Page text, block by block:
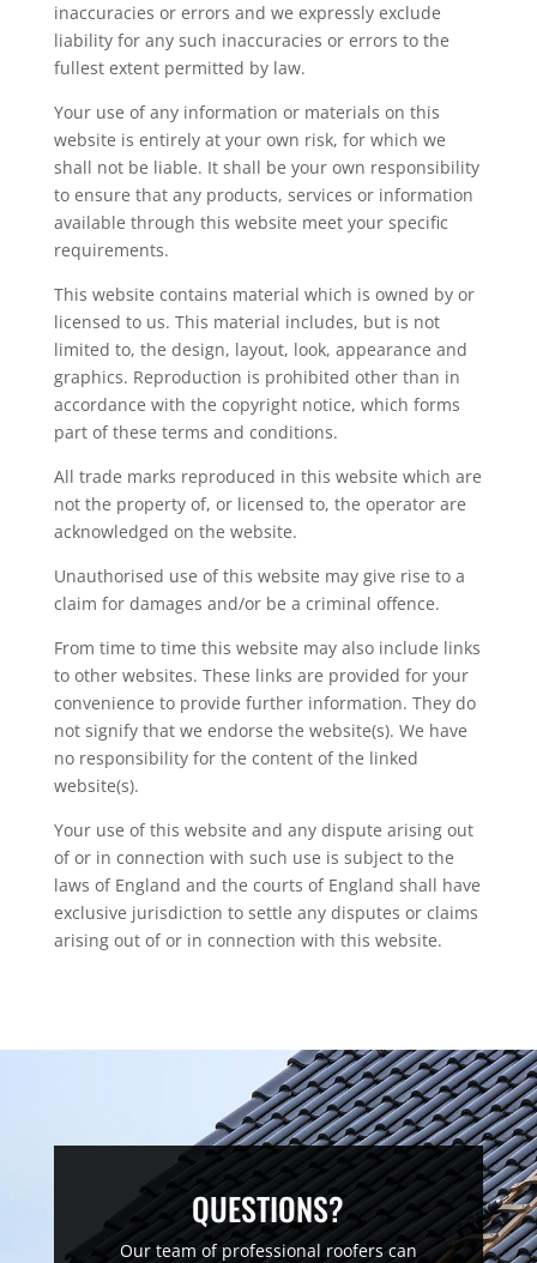
inaccuracies or errors and we expressly exclude
liability for any such inaccuracies or errors to the
fullest extent permitted by law.
Your use of any information or materials on this
website is entirely at your own risk, for which we
shall not be liable. It shall be your own responsibility
to ensure that any products, services or information
available through this website meet your specific
requirements.
This website contains material which is owned by or
licensed to us. This material includes, but is not
limited to, the design, layout, look, appearance and
graphics. Reproduction is prohibited other than in
accordance with the copyright notice, which forms
part of these terms and conditions.
All trade marks reproduced in this website which are
not the property of, or licensed to, the operator are
acknowledged on the website.
Unauthorised use of this website may give rise to a
claim for damages and/or be a criminal offence.
From time to time this website may also include links
to other websites. These links are provided for your
convenience to provide further information. They do
not signify that we endorse the website(s). We have
no responsibility for the content of the linked
website(s).
Your use of this website and any dispute arising out
of or in connection with such use is subject to the
laws of England and the courts of England shall have
exclusive jurisdiction to settle any disputes or claims
arising out of or in connection with this website.
QUESTIONS?
Our team of professional roofers can